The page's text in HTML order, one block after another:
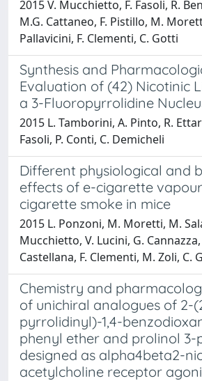
2015 V. Mucchietto, F. Fasoli, R.
M.G. Cattaneo, F. Pistillo, M.
Pallavicini, F. Clementi, C. Gotti
Synthesis and
Evaluation of (42) Nicotinic
a 3-Fluoropyrrolidine
2015 L. Tamborini, A. Pinto, R.
Fasoli, P. Conti, C. Demicheli
Different physiological and
effects of e-cigarette
cigarette smoke in mice
2015 L. Ponzoni, M. Moretti, M.
Mucchietto, V. Lucini, G. Cannazza,
Castellana, F. Clementi, M. Zoli, C.
Chemistry and
of unichiral analogues of 2-
pyrrolidinyl)-1,4-
phenyl ether and prolinol
designed as alpha4beta2-
acetylcholine receptor